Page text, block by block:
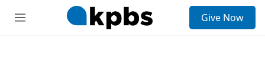
M
Give Now